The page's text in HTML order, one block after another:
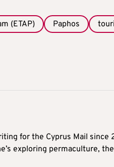
(ETAP) Paphos
for the Cyprus Mail since
exploring permaculture,